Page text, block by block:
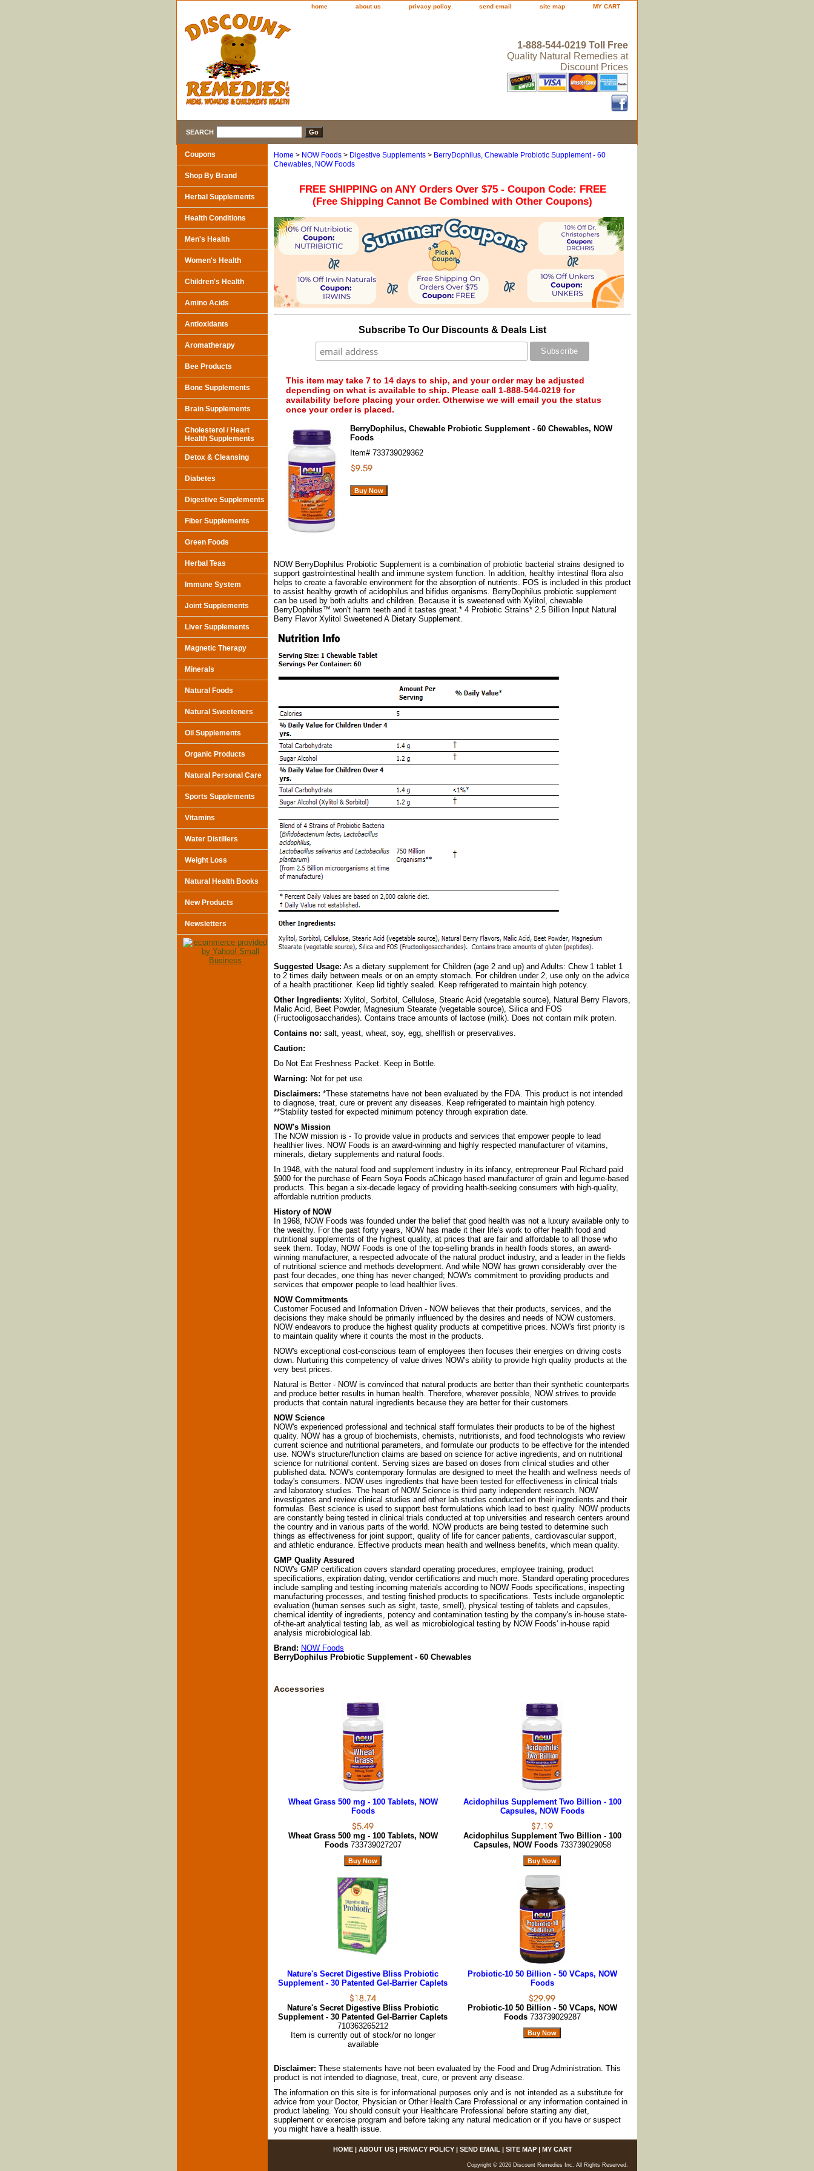
home about us privacy policy send email site map MY CART
1-888-544-0219 Toll Free
Quality Natural Remedies at
Discount Prices
SEARCH
Home > NOW Foods > Digestive Supplements > BerryDophilus, Chewable Probiotic Supplement - 60
Chewables, NOW Foods
FREE SHIPPING on ANY Orders Over $75 - Coupon Code: FREE
(Free Shipping Cannot Be Combined with Other Coupons)
Subscribe To Our Discounts & Deals List
This item may take 7 to 14 days to ship, and your order may be adjusted
depending on what is available to ship. Please call 1-888-544-0219 for
availability before placing your order. Otherwise we will email you the status
once your order is placed.
BerryDophilus, Chewable Probiotic Supplement - 60 Chewables, NOW
Foods
Item# 733739029362
NOW BerryDophilus Probiotic Supplement is a combination of probiotic bacterial strains designed to
support gastrointestinal health and immune system function. In addition, healthy intestinal flora also
helps to create a favorable environment for the absorption of nutrients. FOS is included in this product
to assist healthy growth of acidophilus and bifidus organisms. BerryDophilus probiotic supplement
can be used by both adults and children. Because it is sweetened with Xylitol, chewable
BerryDophilus™ won't harm teeth and it tastes great.* 4 Probiotic Strains* 2.5 Billion Input Natural
Berry Flavor Xylitol Sweetened A Dietary Supplement.
Suggested Usage: As a dietary supplement for Children (age 2 and up) and Adults: Chew 1 tablet 1
to 2 times daily between meals or on an empty stomach. For children under 2, use only on the advice
of a health practitioner. Keep lid tightly sealed. Keep refrigerated to maintain high potency.
Other Ingredients: Xylitol, Sorbitol, Cellulose, Stearic Acid (vegetable source), Natural Berry Flavors,
Malic Acid, Beet Powder, Magnesium Stearate (vegetable source), Silica and FOS
(Fructooligosaccharides). Contains trace amounts of lactose (milk). Does not contain milk protein.
Contains no: salt, yeast, wheat, soy, egg, shellfish or preservatives.
Caution:
Do Not Eat Freshness Packet. Keep in Bottle.
Warning: Not for pet use.
Disclaimers: *These statemetns have not been evaluated by the FDA. This product is not intended
to diagnose, treat, cure or prevent any diseases. Keep refrigerated to maintain high potency.
**Stability tested for expected minimum potency through expiration date.
NOW's Mission
The NOW mission is - To provide value in products and services that empower people to lead
healthier lives. NOW Foods is an award-winning and highly respected manufacturer of vitamins,
minerals, dietary supplements and natural foods.
In 1948, with the natural food and supplement industry in its infancy, entrepreneur Paul Richard paid
$900 for the purchase of Fearn Soya Foods aChicago based manufacturer of grain and legume-based
products. This began a six-decade legacy of providing health-seeking consumers with high-quality,
affordable nutrition products.
History of NOW
In 1968, NOW Foods was founded under the belief that good health was not a luxury available only to
the wealthy. For the past forty years, NOW has made it their life's work to offer health food and
nutritional supplements of the highest quality, at prices that are fair and affordable to all those who
seek them. Today, NOW Foods is one of the top-selling brands in health foods stores, an award-
winning manufacturer, a respected advocate of the natural product industry, and a leader in the fields
of nutritional science and methods development. And while NOW has grown considerably over the
past four decades, one thing has never changed; NOW's commitment to providing products and
services that empower people to lead healthier lives.
NOW Commitments
Customer Focused and Information Driven - NOW believes that their products, services, and the
decisions they make should be primarily influenced by the desires and needs of NOW customers.
NOW endeavors to produce the highest quality products at competitive prices. NOW's first priority is
to maintain quality where it counts the most in the products.
NOW's exceptional cost-conscious team of employees then focuses their energies on driving costs
down. Nurturing this competency of value drives NOW's ability to provide high quality products at the
very best prices.
Natural is Better - NOW is convinced that natural products are better than their synthetic counterparts
and produce better results in human health. Therefore, wherever possible, NOW strives to provide
products that contain natural ingredients because they are better for their customers.
NOW Science
NOW's experienced professional and technical staff formulates their products to be of the highest
quality. NOW has a group of biochemists, chemists, nutritionists, and food technologists who review
current science and nutritional parameters, and formulate our products to be effective for the intended
use. NOW's structure/function claims are based on science for active ingredients, and on nutritional
science for nutritional content. Serving sizes are based on doses from clinical studies and other
published data. NOW's contemporary formulas are designed to meet the health and wellness needs of
today's consumers. NOW uses ingredients that have been tested for effectiveness in clinical trials
and laboratory studies. The heart of NOW Science is third party independent research. NOW
investigates and review clinical studies and other lab studies conducted on their ingredients and their
formulas. Best science is used to support best formulations which lead to best quality. NOW products
are constantly being tested in clinical trials conducted at top universities and research centers around
the country and in various parts of the world. NOW products are being tested to determine such
things as effectiveness for joint support, quality of life for cancer patients, cardiovascular support,
and athletic endurance. Effective products mean health and wellness benefits, which mean quality.
GMP Quality Assured
NOW's GMP certification covers standard operating procedures, employee training, product
specifications, expiration dating, vendor certifications and much more. Standard operating procedures
include sampling and testing incoming materials according to NOW Foods specifications, inspecting
manufacturing processes, and testing finished products to specifications. Tests include organoleptic
evaluation (human senses such as sight, taste, smell), physical testing of tablets and capsules,
chemical identity of ingredients, potency and contamination testing by the company's in-house state-
of-the-art analytical testing lab, as well as microbiological testing by NOW Foods' in-house rapid
analysis microbiological lab.
Brand: NOW Foods
BerryDophilus Probiotic Supplement - 60 Chewables
Accessories
Wheat Grass 500 mg - 100 Tablets, NOW
Foods
Wheat Grass 500 mg - 100 Tablets, NOW
Foods 733739027207
Acidophilus Supplement Two Billion - 100
Capsules, NOW Foods
Acidophilus Supplement Two Billion - 100
Capsules, NOW Foods 733739029058
Nature's Secret Digestive Bliss Probiotic
Supplement - 30 Patented Gel-Barrier Caplets
Nature's Secret Digestive Bliss Probiotic
Supplement - 30 Patented Gel-Barrier Caplets
710363265212
Item is currently out of stock/or no longer
available
Probiotic-10 50 Billion - 50 VCaps, NOW
Foods
Probiotic-10 50 Billion - 50 VCaps, NOW
Foods 733739029287
Disclaimer: These statements have not been evaluated by the Food and Drug Administration. This
product is not intended to diagnose, treat, cure, or prevent any disease.
The information on this site is for informational purposes only and is not intended as a substitute for
advice from your Doctor, Physician or Other Health Care Professional or any information contained in
product labeling. You should consult your Healthcare Professional before starting any diet,
supplement or exercise program and before taking any natural medication or if you have or suspect
you might have a health issue.
Coupons
Shop By Brand
Herbal Supplements
Health Conditions
Men's Health
Women's Health
Children's Health
Amino Acids
Antioxidants
Aromatherapy
Bee Products
Bone Supplements
Brain Supplements
Cholesterol / Heart
Health Supplements
Detox & Cleansing
Diabetes
Digestive Supplements
Fiber Supplements
Green Foods
Herbal Teas
Immune System
Joint Supplements
Liver Supplements
Magnetic Therapy
Minerals
Natural Foods
Natural Sweeteners
Oil Supplements
Organic Products
Natural Personal Care
Sports Supplements
Vitamins
Water Distillers
Weight Loss
Natural Health Books
New Products
Newsletters
HOME| ABOUT US| PRIVACY POLICY| SEND EMAIL | SITE MAP| MY CART
Copyright © 2026 Discount Remedies Inc. All Rights Reserved.